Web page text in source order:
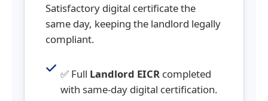
Satisfactory digital certificate the
same day, keeping the landlord legally
compliant.
✅ Full Landlord EICR completed
with same-day digital certification.